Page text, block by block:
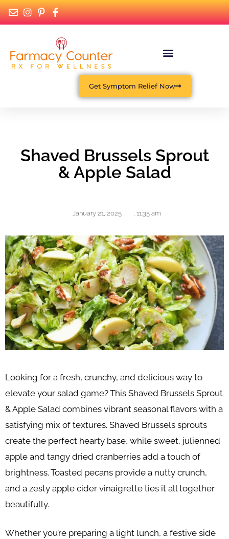
Get Symptom Relief Now
Shaved Brussels Sprout
& Apple Salad
January 21, 2025 , 11:35 am
Looking for a fresh, crunchy, and delicious way to
elevate your salad game? This Shaved Brussels Sprout
& Apple Salad combines vibrant seasonal flavors with a
satisfying mix of textures. Shaved Brussels sprouts
create the perfect hearty base, while sweet, julienned
apple and tangy dried cranberries add a touch of
brightness. Toasted pecans provide a nutty crunch,
and a zesty apple cider vinaigrette ties it all together
beautifully.
Whether you’re preparing a light lunch, a festive side